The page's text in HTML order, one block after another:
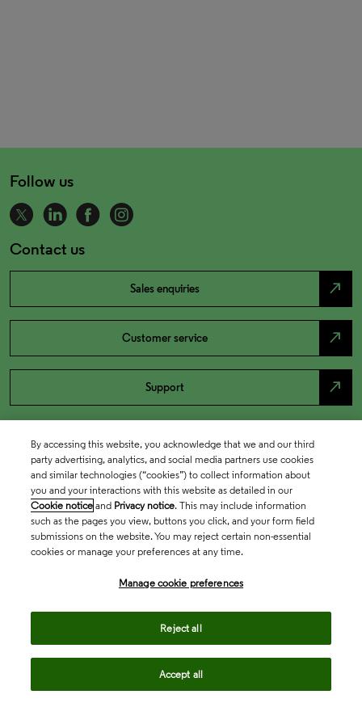
Follow us
Contact us
Sales enquiries north_east
Customer service north_east
Support north_east
By accessing this website, you acknowledge that we and our third
party advertising, analytics, and social media partners use cookies
and similar technologies (“cookies”) to collect information about
you and your interactions with this website as detailed in our
Cookie notice and Privacy notice. This may include information
such as the pages you view, buttons you click, and your form field
submissions on the website. You may reject certain non-essential
cookies or manage your preferences at any time.
Manage cookie preferences
Reject all
Accept all